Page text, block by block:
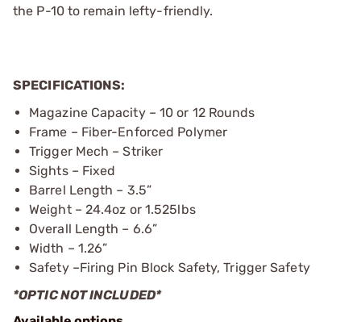
the P-10 to remain lefty-friendly.
SPECIFICATIONS:
Magazine Capacity – 10 or 12 Rounds
Frame – Fiber-Enforced Polymer
Trigger Mech – Striker
Sights – Fixed
Barrel Length – 3.5”
Weight – 24.4oz or 1.525lbs
Overall Length – 6.6”
Width – 1.26”
Safety –Firing Pin Block Safety, Trigger Safety
*OPTIC NOT INCLUDED*